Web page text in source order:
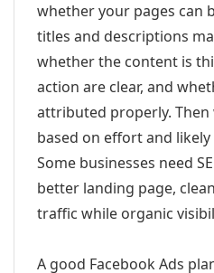
whether your pages can
titles and descriptions
whether the content is
action are clear, and
attributed properly.
based on effort and
Some businesses need
better landing page,
traffic while organic
A good Facebook Ads